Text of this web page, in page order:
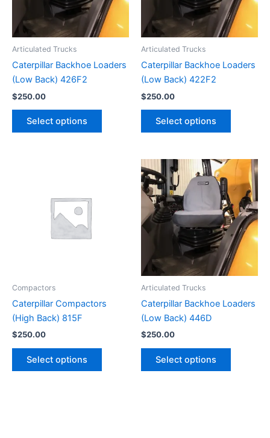
Articulated Trucks
Caterpillar Backhoe Loaders
(Low Back) 426F2
$250.00
Select options
Articulated Trucks
Caterpillar Backhoe Loaders
(Low Back) 422F2
$250.00
Select options
Compactors
Caterpillar Compactors
(High Back) 815F
$250.00
Select options
Articulated Trucks
Caterpillar Backhoe Loaders
(Low Back) 446D
$250.00
Select options